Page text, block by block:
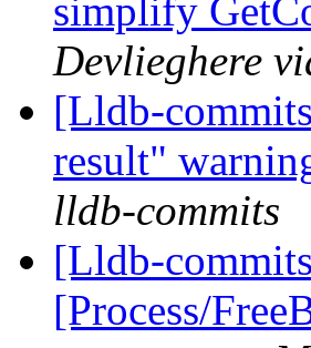
simplify
Devlieghere
[Lldb-
result"
lldb-commits
[Lldb-
[Process/